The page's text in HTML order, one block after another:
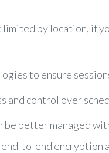
limited by location, if
to ensure
and control over
better managed
to-end encryption